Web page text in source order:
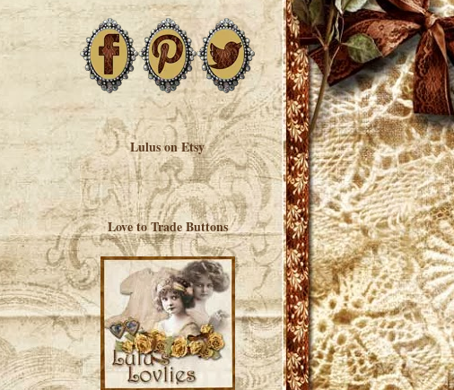
Lulus on Etsy
Love to Trade Buttons